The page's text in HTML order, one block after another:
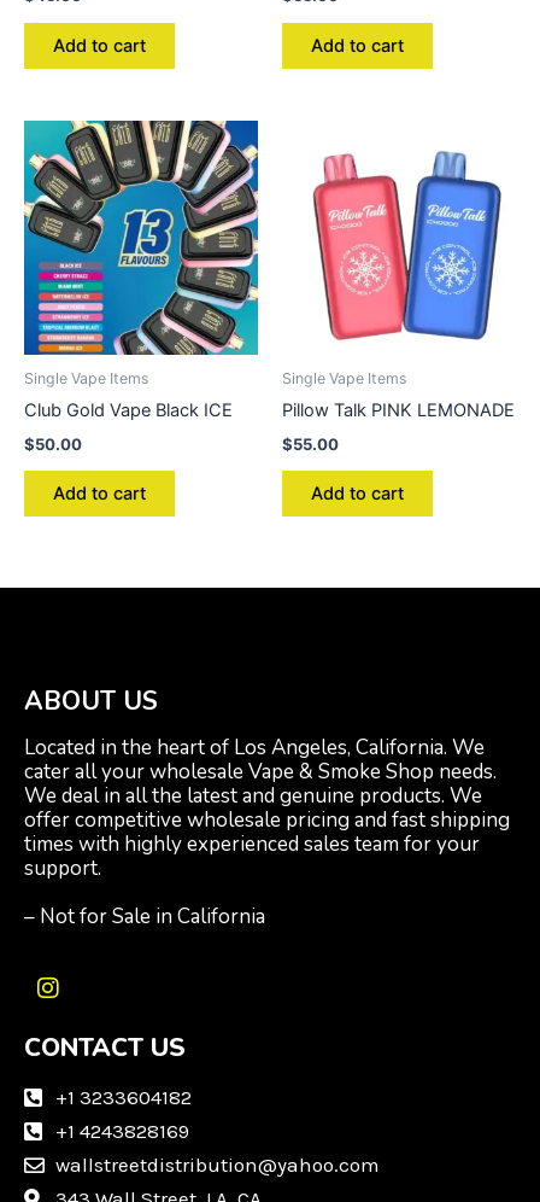
Add to cart Add to cart
Single Vape Items
Club Gold Vape Black ICE
$50.00
Add to cart
Single Vape Items
Pillow Talk PINK LEMONADE
$55.00
Add to cart
ABOUT US
Located in the heart of Los Angeles, California. We
cater all your wholesale Vape & Smoke Shop needs.
We deal in all the latest and genuine products. We
offer competitive wholesale pricing and fast shipping
times with highly experienced sales team for your
support.
– Not for Sale in California
I
s
a
a
m
CONTACT US
+1 3233604182
+1 4243828169
wallstreetdistribution@yahoo.com